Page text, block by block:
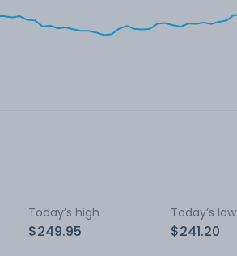
Today’s high
$249.95
Today’s low
$241.20